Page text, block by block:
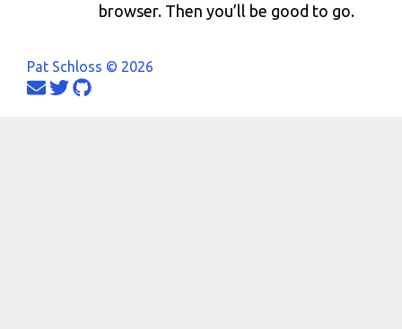
browser. Then you’ll be good to go.
Pat Schloss © 2026